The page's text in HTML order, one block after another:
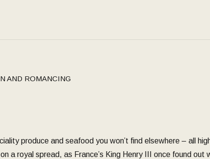
AND ROMANCING
produce and seafood you won’t find elsewhere – all
a royal spread, as France’s King Henry III once found out